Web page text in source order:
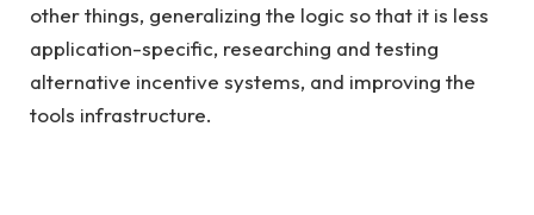
other things, generalizing the logic so that it is less
application-specific, researching and testing
alternative incentive systems, and improving the
tools infrastructure.